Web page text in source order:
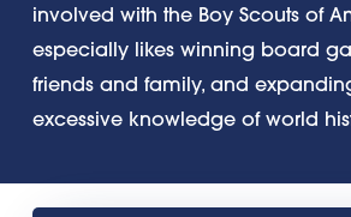
involved with the Boy Scouts of
especially likes winning board
friends and family, and
excessive knowledge of world